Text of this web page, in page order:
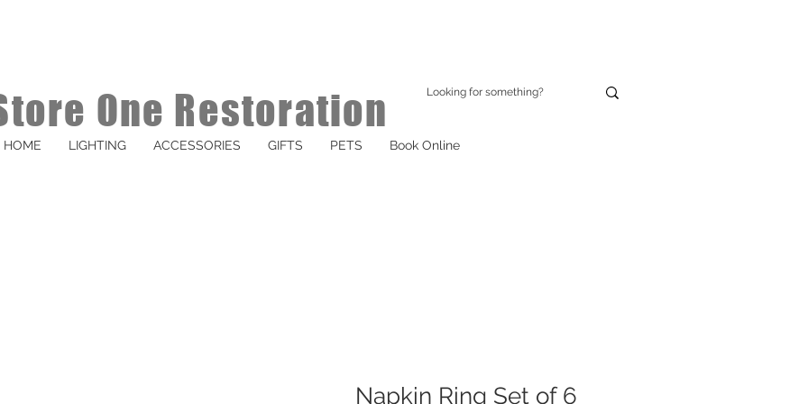
One Restoration
Napkin Ring Set of 6
HOME LIGHTING ACCESSORIES GIFTS PETS Book Online